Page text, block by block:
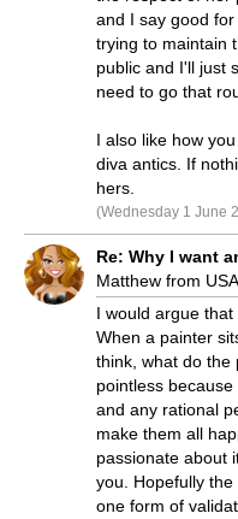
and I say good
trying to maintain
public and I'll just
need to go that
I also like how
diva antics. If
hers.
(Wednesday 1 June
Re: Why I want
Matthew from USA
I would argue
When a painter
think, what do the
pointless
and any rational
make them all
passionate about
you. Hopefully
one form of